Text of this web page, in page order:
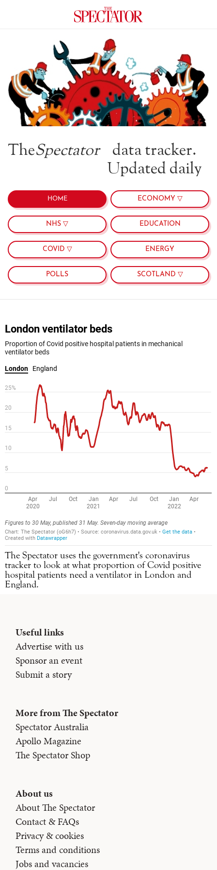
TheSpectator
data tracker.
Updated daily
HOME ECONOMY ▽
NHS ▽ EDUCATION
COVID ▽ ENERGY
POLLS SCOTLAND ▽
The Spectator uses the government's coronavirus
tracker to look at what proportion of Covid positive
hospital patients need a ventilator in London and
England.
Useful links
Advertise with us
Sponsor an event
Submit a story
More from The Spectator
Spectator Australia
Apollo Magazine
The Spectator Shop
About us
About The Spectator
Contact & FAQs
Privacy & cookies
Terms and conditions
Jobs and vacancies